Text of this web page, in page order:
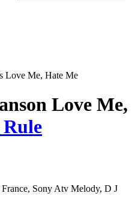
Love Me, Hate Me
Love Me,
Rule
Sony Atv Melody, D J